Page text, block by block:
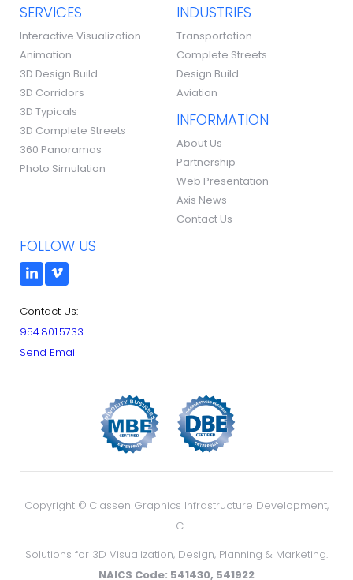
SERVICES
Interactive Visualization
Animation
3D Design Build
3D Corridors
3D Typicals
3D Complete Streets
360 Panoramas
Photo Simulation
INDUSTRIES
Transportation
Complete Streets
Design Build
Aviation
INFORMATION
About Us
Partnership
Web Presentation
Axis News
Contact Us
FOLLOW US
Contact Us:
954.801.5733
Send Email
Copyright © Classen Graphics Infrastructure Development,
LLC.
Solutions for 3D Visualization, Design, Planning & Marketing.
NAICS Code: 541430, 541922